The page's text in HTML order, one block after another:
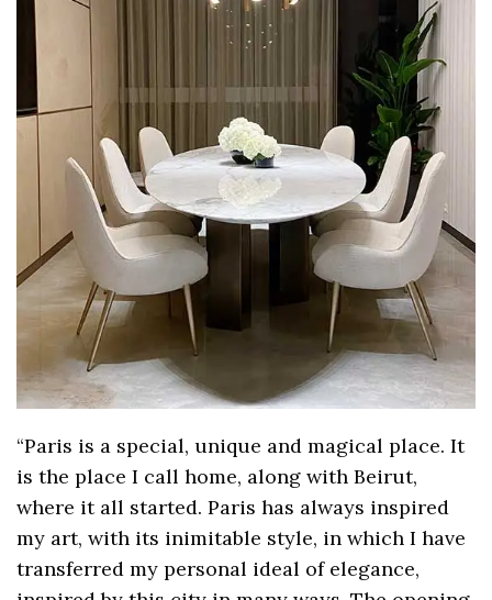
“Paris is a special, unique and magical place. It
is the place I call home, along with Beirut,
where it all started. Paris has always inspired
my art, with its inimitable style, in which I have
transferred my personal ideal of elegance,